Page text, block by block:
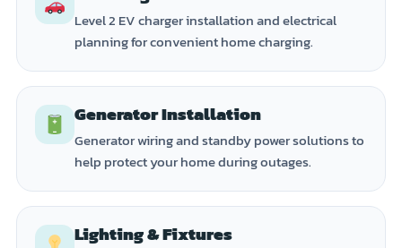
Level 2 EV charger installation and electrical
planning for convenient home charging.
Generator Installation
Generator wiring and standby power solutions to
help protect your home during outages.
Lighting & Fixtures